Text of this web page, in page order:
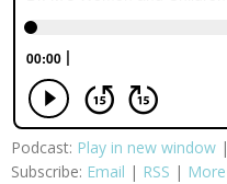
Podcast: Play in new window |
Subscribe: Email | RSS | More